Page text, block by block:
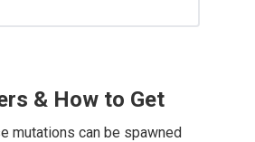
& How to Get
mutations can be spawned